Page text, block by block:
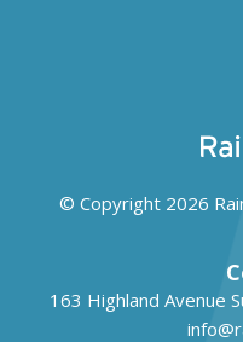
© Copyright 2026
163 Highland Avenue